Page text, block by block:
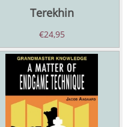
Terekhin
€24,95